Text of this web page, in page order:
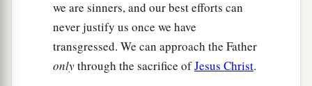
we are sinners, and our best efforts can
never justify us once we have
transgressed. We can approach the Father
onlythrough the sacrifice ofJesus Christ.